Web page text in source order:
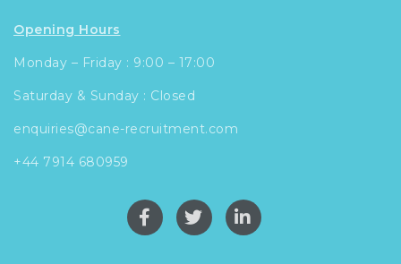
Opening Hours
Monday – Friday : 9:00 – 17:00
Saturday & Sunday : Closed
enquiries@cane-recruitment.com
+44 7914 680959